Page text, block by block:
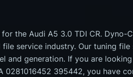
the Audi A5 3.0 TDI CR. Dyno-
service industry. Our tuning
and generation. If you are
0281016452 395442, you have